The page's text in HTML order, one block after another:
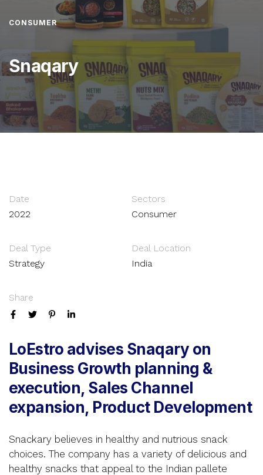
CONSUMER
Snaqary
Date
2022
Sectors
Consumer
Deal Type
Strategy
Deal Location
India
Share
LoEstro advises Snaqary on
Business Growth planning &
execution, Sales Channel
expansion, Product Development
Snackary believes in healthy and nutrious snack
choices. The company has a variety of delicious and
healthy snacks that appeal to the Indian pallete